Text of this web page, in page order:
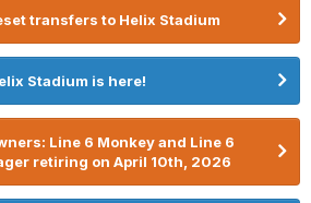
transfers to Helix Stadium
Stadium is here!
Line 6 Monkey and Line 6
retiring on April 10th, 2026